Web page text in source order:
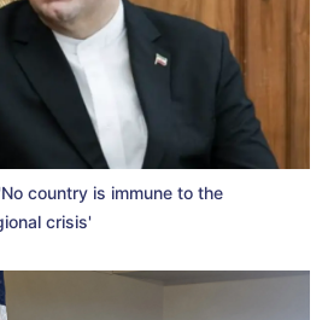
country is immune to the
crisis'